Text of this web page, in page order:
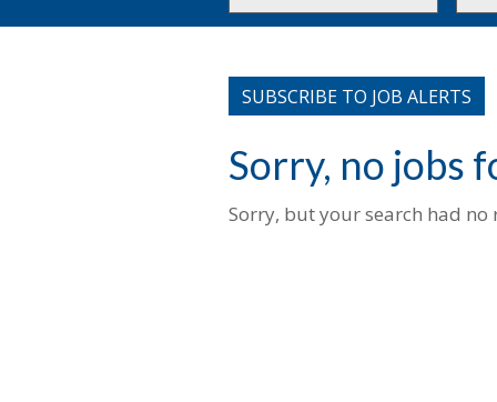
or
to
SUBSCRIBE TO JOB ALERTS
Sorry, no jobs
Sorry, but your search had no